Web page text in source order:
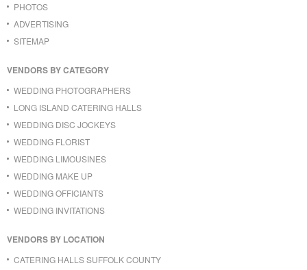
PHOTOS
ADVERTISING
SITEMAP
VENDORS BY CATEGORY
WEDDING PHOTOGRAPHERS
LONG ISLAND CATERING HALLS
WEDDING DISC JOCKEYS
WEDDING FLORIST
WEDDING LIMOUSINES
WEDDING MAKE UP
WEDDING OFFICIANTS
WEDDING INVITATIONS
VENDORS BY LOCATION
CATERING HALLS SUFFOLK COUNTY